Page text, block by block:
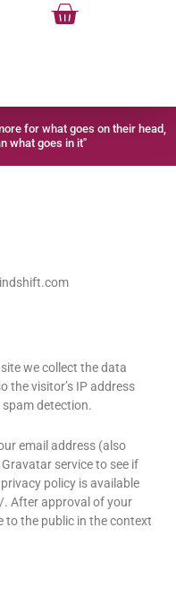
Cart
for what goes on their head,
what goes in it"
we collect the data
the visitor’s IP address
detection.
email address (also
service to see if
policy is available
After approval of your
to the public in the context